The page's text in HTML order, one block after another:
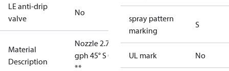
LE anti-drip
valve
No
Material
Description
Nozzle 2.75
gph 45° S OD
**
spray pattern
marking
S
UL mark No